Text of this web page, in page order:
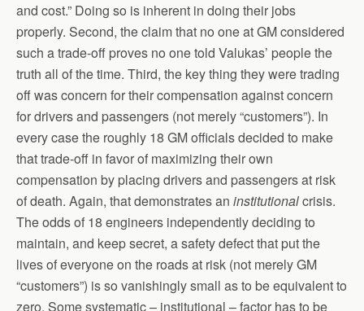
and cost.” Doing so is inherent in doing their jobs
properly. Second, the claim that no one at GM considered
such a trade-off proves no one told Valukas’ people the
truth all of the time. Third, the key thing they were trading
off was concern for their compensation against concern
for drivers and passengers (not merely “customers”). In
every case the roughly 18 GM officials decided to make
that trade-off in favor of maximizing their own
compensation by placing drivers and passengers at risk
of death. Again, that demonstrates an institutionalcrisis.
The odds of 18 engineers independently deciding to
maintain, and keep secret, a safety defect that put the
lives of everyone on the roads at risk (not merely GM
“customers”) is so vanishingly small as to be equivalent to
zero. Some systematic – institutional – factor has to be